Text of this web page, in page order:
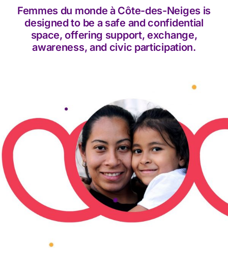
Femmes du monde à Côte-des-Neiges is
designed to be a safe and confidential
space, offering support, exchange,
awareness, and civic participation.